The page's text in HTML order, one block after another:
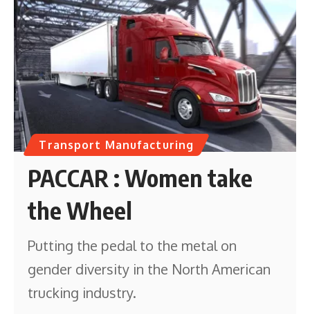
Transport Manufacturing
PACCAR : Women take
the Wheel
Putting the pedal to the metal on
gender diversity in the North American
trucking industry.